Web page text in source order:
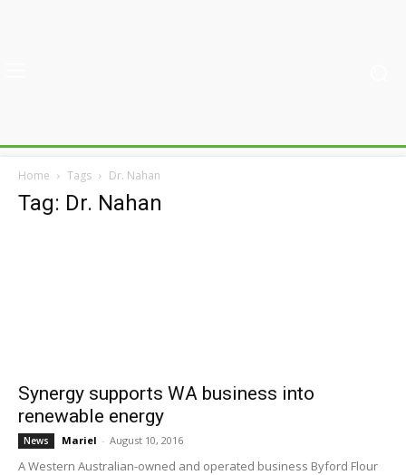
Home Tags Dr. Nahan
Tag: Dr. Nahan
Synergy supports WA business into
renewable energy
News Mariel - August 10, 2016
A Western Australian-owned and operated business Byford Flour